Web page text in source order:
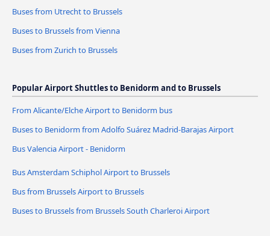
Buses from Utrecht to Brussels
Buses to Brussels from Vienna
Buses from Zurich to Brussels
Popular Airport Shuttles to Benidorm and to Brussels
From Alicante/Elche Airport to Benidorm bus
Buses to Benidorm from Adolfo Suárez Madrid-Barajas Airport
Bus Valencia Airport - Benidorm
Bus Amsterdam Schiphol Airport to Brussels
Bus from Brussels Airport to Brussels
Buses to Brussels from Brussels South Charleroi Airport